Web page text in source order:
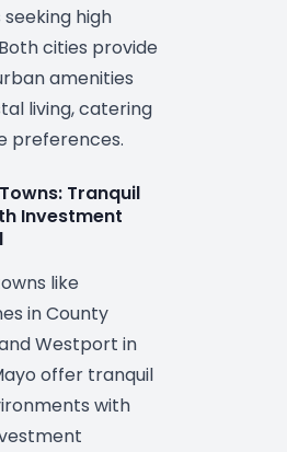
high
cities provide
amenities
living, catering
preferences.
Tranquil
Investment
like
in County
Westport in
offer tranquil
with